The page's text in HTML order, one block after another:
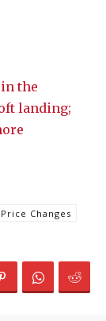
the
landing;
Price Changes